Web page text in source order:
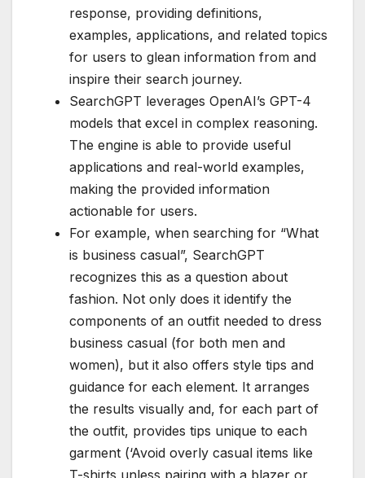
response, providing definitions,
examples, applications, and related topics
for users to glean information from and
inspire their search journey.
SearchGPT leverages OpenAI’s GPT-4
models that excel in complex reasoning.
The engine is able to provide useful
applications and real-world examples,
making the provided information
actionable for users.
For example, when searching for “What
is business casual”, SearchGPT
recognizes this as a question about
fashion. Not only does it identify the
components of an outfit needed to dress
business casual (for both men and
women), but it also offers style tips and
guidance for each element. It arranges
the results visually and, for each part of
the outfit, provides tips unique to each
garment (‘Avoid overly casual items like
T-shirts unless pairing with a blazer or